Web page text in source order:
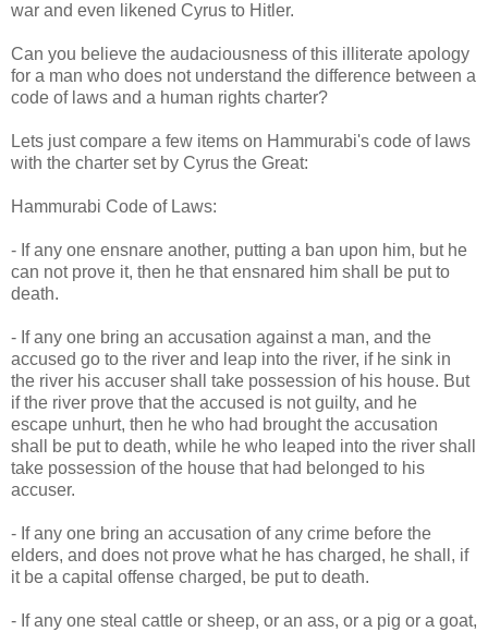
war and even likened Cyrus to Hitler.
Can you believe the audaciousness of this illiterate apology
for a man who does not understand the difference between a
code of laws and a human rights charter?
Lets just compare a few items on Hammurabi's code of laws
with the charter set by Cyrus the Great:
Hammurabi Code of Laws:
- If any one ensnare another, putting a ban upon him, but he
can not prove it, then he that ensnared him shall be put to
death.
- If any one bring an accusation against a man, and the
accused go to the river and leap into the river, if he sink in
the river his accuser shall take possession of his house. But
if the river prove that the accused is not guilty, and he
escape unhurt, then he who had brought the accusation
shall be put to death, while he who leaped into the river shall
take possession of the house that had belonged to his
accuser.
- If any one bring an accusation of any crime before the
elders, and does not prove what he has charged, he shall, if
it be a capital offense charged, be put to death.
- If any one steal cattle or sheep, or an ass, or a pig or a goat,